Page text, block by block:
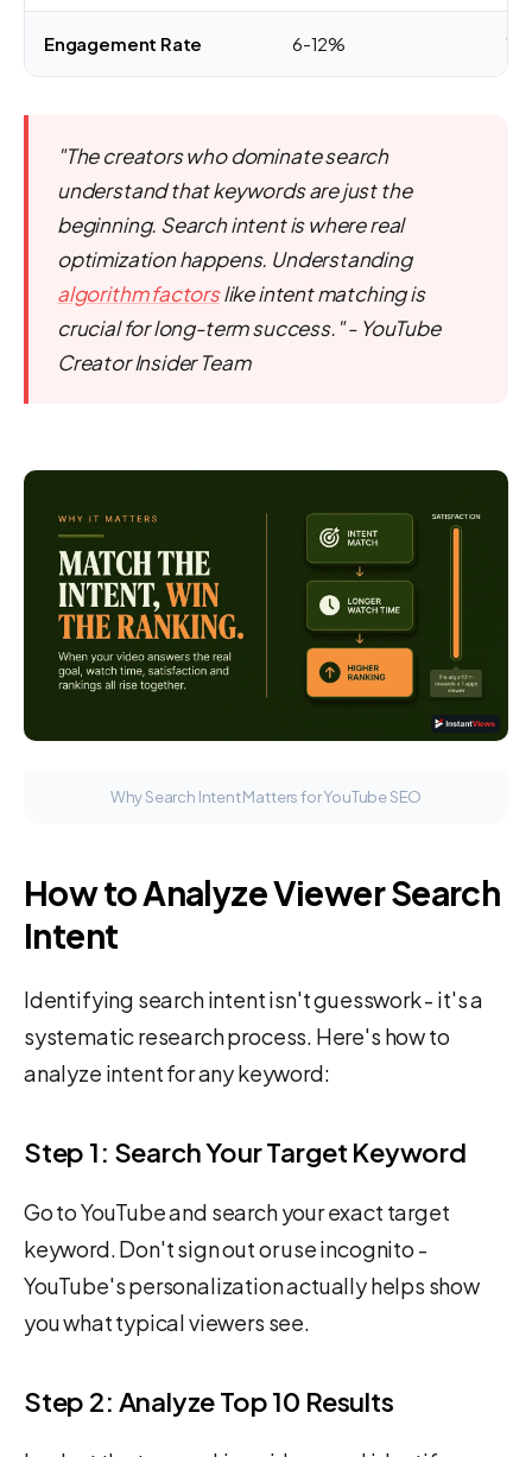
Engagement Rate 6-12% 1-
"The creators who dominate search
understand that keywords are just the
beginning. Search intent is where real
optimization happens. Understanding
algorithm factorslike intent matching is
crucial for long-term success." - YouTube
Creator Insider Team
Why Search Intent Matters for YouTube SEO
How to Analyze Viewer Search
Intent
Identifying search intent isn't guesswork - it's a
systematic research process. Here's how to
analyze intent for any keyword:
Step 1: Search Your Target Keyword
Go to YouTube and search your exact target
keyword. Don't sign out or use incognito -
YouTube's personalization actually helps show
you what typical viewers see.
Step 2: Analyze Top 10 Results